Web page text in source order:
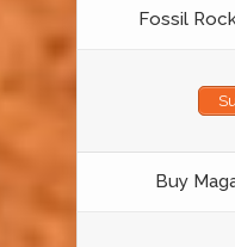
Fossil
Buy